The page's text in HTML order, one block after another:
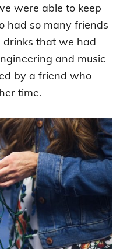
were able to keep
had so many friends
that we had
and music
by a friend who
time.